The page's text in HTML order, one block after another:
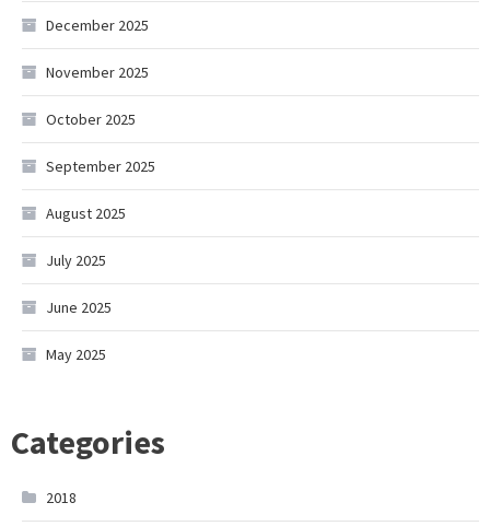
December 2025
November 2025
October 2025
September 2025
August 2025
July 2025
June 2025
May 2025
Categories
2018